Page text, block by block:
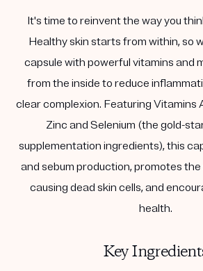
It's time to reinvent the way you
Healthy skin starts from within, so
capsule with powerful vitamins and
from the inside to reduce
clear complexion. Featuring Vitamins
Zinc and Selenium (the gold-
supplementation ingredients), this
and sebum production, promotes
causing dead skin cells, and
health.
Key